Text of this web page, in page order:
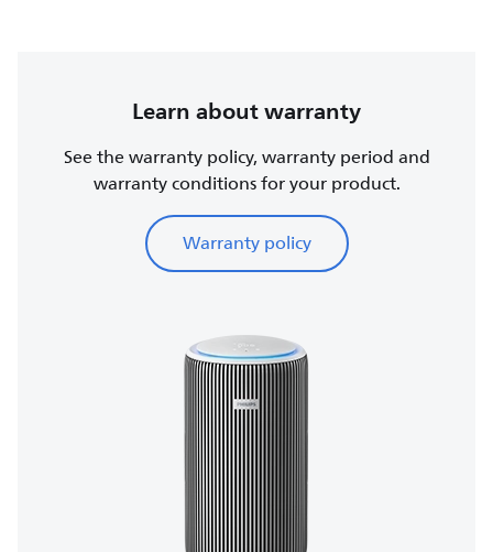
Learn about warranty
See the warranty policy, warranty period and
warranty conditions for your product.
Warranty policy